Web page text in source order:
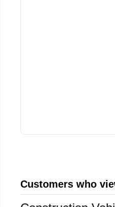
Customers who